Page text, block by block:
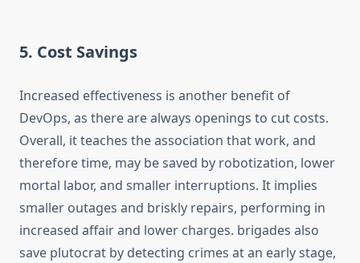
5. Cost Savings
Increased effectiveness is another benefit of
DevOps, as there are always openings to cut costs.
Overall, it teaches the association that work, and
therefore time, may be saved by robotization, lower
mortal labor, and smaller interruptions. It implies
smaller outages and briskly repairs, performing in
increased affair and lower charges. brigades also
save plutocrat by detecting crimes at an early stage,